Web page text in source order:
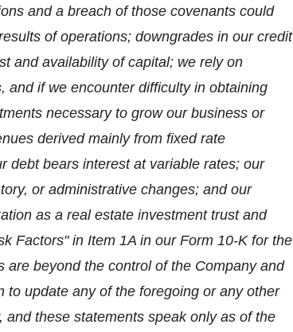
and a breach of those covenants could
of operations; downgrades in our credit
and availability of capital; we rely on
and if we encounter difficulty in obtaining
necessary to grow our business or
derived mainly from fixed rate
debt bears interest at variable rates; our
or administrative changes; and our
as a real estate investment trust and
Factors" in Item 1A in our Form 10-K for the
beyond the control of the Company and
update any of the foregoing or any other
these statements speak only as of the